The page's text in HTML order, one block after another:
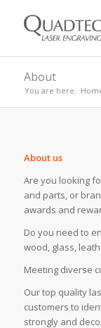
About
You are here:
About us
Are you looking
and parts, or
awards and
Do you need to
wood, glass,
Meeting diverse
Our top quality
customers to
strongly and